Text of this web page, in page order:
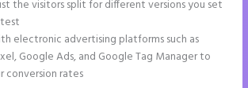
the visitors split for different versions you set
electronic advertising platforms such as
Google Ads, and Google Tag Manager to
conversion rates